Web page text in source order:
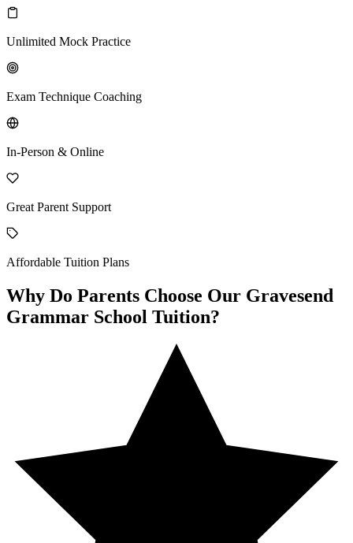
Unlimited Mock Practice
Exam Technique Coaching
In-Person & Online
Great Parent Support
Affordable Tuition Plans
Why Do Parents Choose Our Gravesend
Grammar School Tuition?